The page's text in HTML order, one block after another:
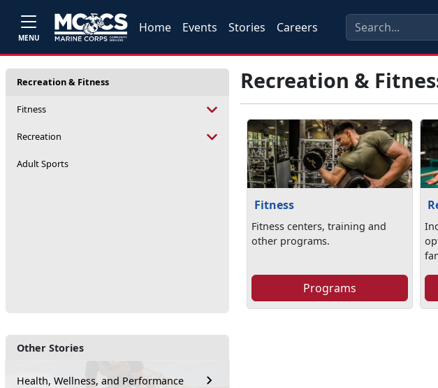
MENU
Home Events Stories Careers
Recreation & Fitness
Fitness
Recreation
Adult Sports
Other Stories
Health, Wellness, and Performance
Recreation &
Fitness
Fitness centers, training and
other programs.
Programs